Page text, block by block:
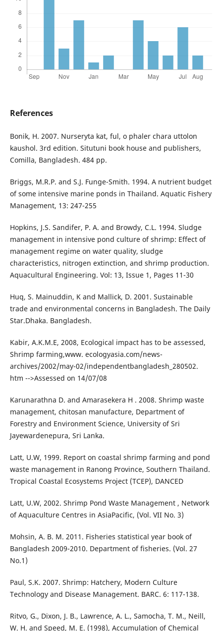
References
Bonik, H. 2007. Nurseryta kat, ful, o phaler chara uttolon
kaushol. 3rd edition. Situtuni book house and publishers,
Comilla, Bangladesh. 484 pp.
Briggs, M.R.P. and S.J. Funge-Smith. 1994. A nutrient budget
of some intensive marine ponds in Thailand. Aquatic Fishery
Management, 13: 247-255
Hopkins, J.S. Sandifer, P. A. and Browdy, C.L. 1994. Sludge
management in intensive pond culture of shrimp: Effect of
management regime on water quality, sludge
characteristics, nitrogen extinction, and shrimp production.
Aquacultural Engineering. Vol: 13, Issue 1, Pages 11-30
Huq, S. Mainuddin, K and Mallick, D. 2001. Sustainable
trade and environmental concerns in Bangladesh. The Daily
Star.Dhaka. Bangladesh.
Kabir, A.K.M.E, 2008, Ecological impact has to be assessed,
Shrimp farming,www. ecologyasia.com/news-
archives/2002/may-02/independentbangladesh_280502.
htm -->Assessed on 14/07/08
Karunarathna D. and Amarasekera H . 2008. Shrimp waste
management, chitosan manufacture, Department of
Forestry and Environment Science, University of Sri
Jayewardenepura, Sri Lanka.
Latt, U.W, 1999. Report on coastal shrimp farming and pond
waste management in Ranong Province, Southern Thailand.
Tropical Coastal Ecosystems Project (TCEP), DANCED
Latt, U.W, 2002. Shrimp Pond Waste Management , Network
of Aquaculture Centres in AsiaPacific, (Vol. VII No. 3)
Mohsin, A. B. M. 2011. Fisheries statistical year book of
Bangladesh 2009-2010. Department of fisheries. (Vol. 27
No.1)
Paul, S.K. 2007. Shrimp: Hatchery, Modern Culture
Technology and Disease Management. BARC. 6: 117-138.
Ritvo, G., Dixon, J. B., Lawrence, A. L., Samocha, T. M., Neill,
W. H. and Speed, M. E. (1998), Accumulation of Chemical